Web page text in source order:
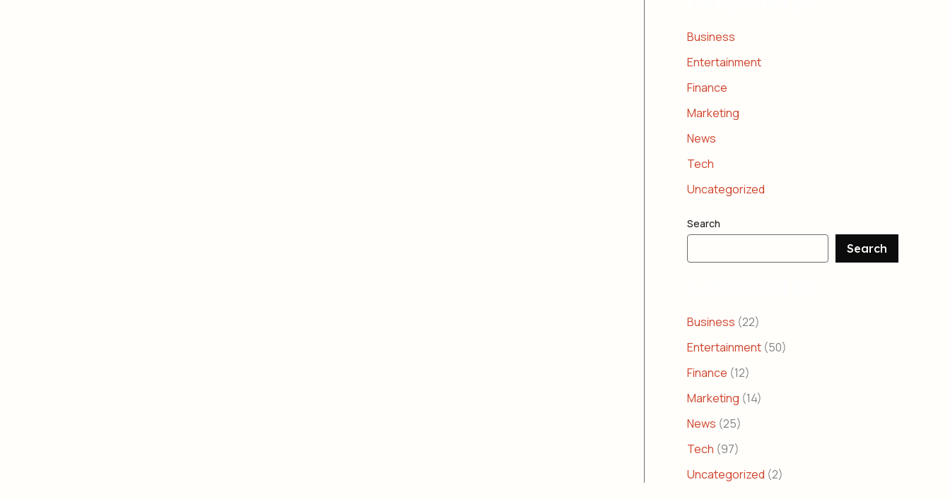
Business
Entertainment
Finance
Marketing
News
Tech
Uncategorized
Search
Search
Business (22)
Entertainment (50)
Finance (12)
Marketing (14)
News (25)
Tech (97)
Uncategorized (2)